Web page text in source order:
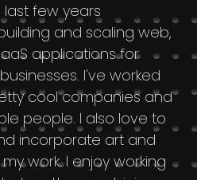
few years
and scaling web,
applications for
I've worked
cool companies and
people. I also love to
incorporate art and
work. I enjoy working